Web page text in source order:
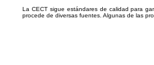
La CECT sigue estándares de calidad para
procede de diversas fuentes. Algunas de las